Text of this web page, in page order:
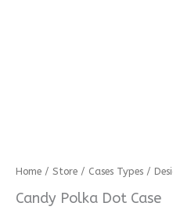
Home / Store / Cases Types /
Candy Polka Dot Case
Candy
Polka